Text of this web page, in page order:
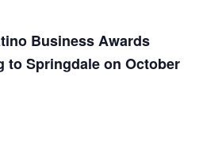
Business Awards
to Springdale on October